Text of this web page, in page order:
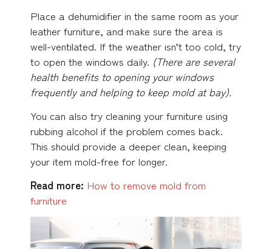
Place a dehumidifier in the same room as your
leather furniture, and make sure the area is
well-ventilated. If the weather isn’t too cold, try
to open the windows daily. (There are several
health benefits to opening your windows
frequently andhelping to keep mold at bay).
You can also try cleaning your furniture using
rubbing alcohol if the problem comes back.
This should provide a deeper clean, keeping
your item mold-free for longer.
Read more: How to remove mold from
furniture